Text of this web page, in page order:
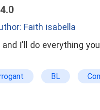
4.0
Faith isabella
I'll do everything
BL